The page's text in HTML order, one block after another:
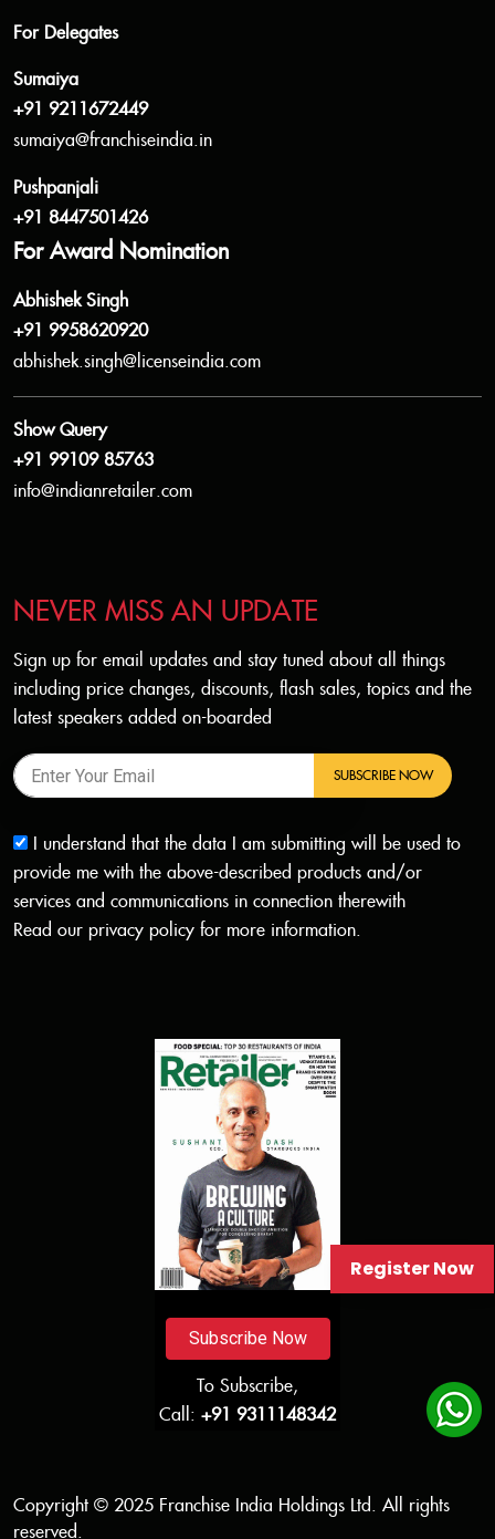
For Delegates
Sumaiya
+91 9211672449
sumaiya@franchiseindia.in
Pushpanjali
+91 8447501426
For Award Nomination
Abhishek Singh
+91 9958620920
abhishek.singh@licenseindia.com
Show Query
+91 99109 85763
info@indianretailer.com
NEVER MISS AN UPDATE
Sign up for email updates and stay tuned about all things
including price changes, discounts, flash sales, topics and the
latest speakers added on-boarded
SUBSCRIBE NOW
I understand that the data I am submitting will be used to
provide me with the above-described products and/or
services and communications in connection therewith
Read our privacy policy for more information.
Subscribe Now
To Subscribe,
Call: +91 9311148342
Copyright © 2025 Franchise India Holdings Ltd. All rights
reserved.
Register Now